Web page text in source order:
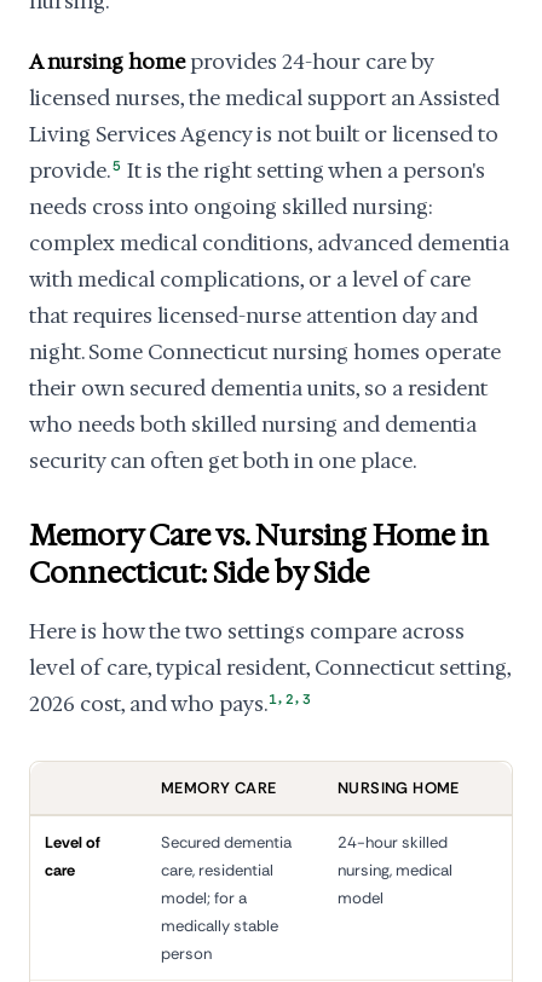
A nursing homeprovides 24-hour care by
licensed nurses, the medical support an Assisted
Living Services Agency is not built or licensed to
provide.5 It is the right setting when a person's
needs cross into ongoing skilled nursing:
complex medical conditions, advanced dementia
with medical complications, or a level of care
that requires licensed-nurse attention day and
night. Some Connecticut nursing homes operate
their own secured dementia units, so a resident
who needs both skilled nursing and dementia
security can often get both in one place.
Memory Care vs. Nursing Home in
Connecticut: Side by Side
Here is how the two settings compare across
level of care, typical resident, Connecticut setting,
2026 cost, and who pays.1, 2, 3
MEMORY CARE NURSING HOME
Level of
care
Secured dementia
care, residential
model; for a
medically stable
person
24-hour skilled
nursing, medical
model